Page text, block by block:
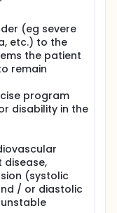
are many
contribute to
out-of-hours
program, the
reduce surgical
to
physiological
activity and
exercise will
fibrinolytic
In this
can be
(eg severe
etc.) to the
the patient
remain
program
disability in the
disease,
(systolic
/ or diastolic